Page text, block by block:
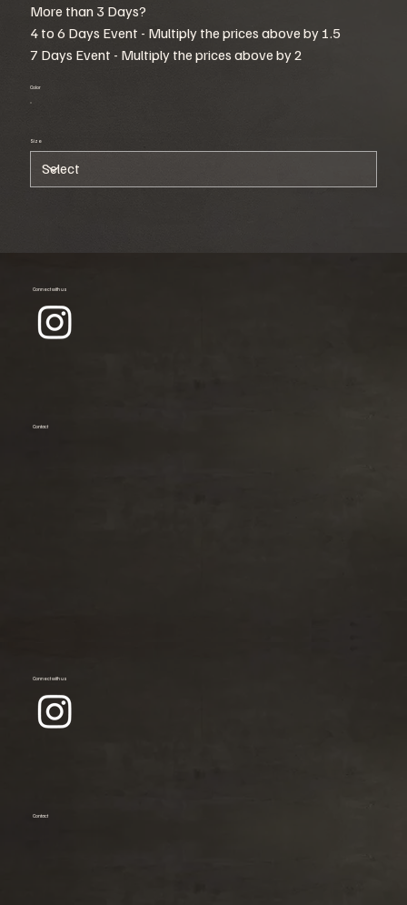
More than 3 Days?
4 to 6 Days Event - Multiply the prices above by 1.5
7 Days Event - Multiply the prices above by 2
Color
Size
Connect with us
Contact
Connect with us
Contact